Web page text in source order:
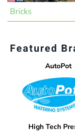
Bricks
Featured
AutoPot
High Tech